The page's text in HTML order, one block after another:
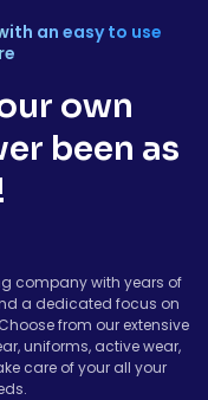
an easy to use
own
been as
company with years of
a dedicated focus on
from our extensive
uniforms, active wear,
care of your all your